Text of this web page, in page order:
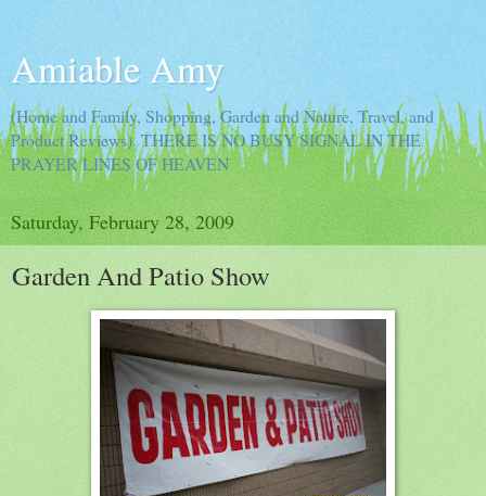
Amiable Amy
(Home and Family, Shopping, Garden and Nature, Travel, and
Product Reviews). THERE IS NO BUSY SIGNAL IN THE
PRAYER LINES OF HEAVEN
Saturday, February 28, 2009
Garden And Patio Show